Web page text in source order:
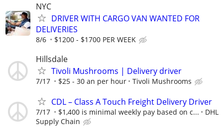
NYC
DRIVER WITH CARGO VAN WANTED FOR
DELIVERIES
8/6 $1200 - $1700 PER WEEK
Hillsdale
Tivoli Mushrooms | Delivery driver
7/17 $25 - 30 an per hour Tivoli Mushrooms
CDL – Class A Touch Freight Delivery Driver
7/17 $1,400 is minimal weekly pay based on c...
DHL
Supply Chain